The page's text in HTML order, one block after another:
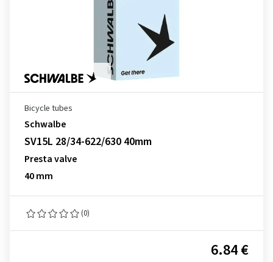
Bicycle tubes
Schwalbe
SV15L 28/34-622/630 40mm
Presta valve
40 mm
(0)
6.84 €